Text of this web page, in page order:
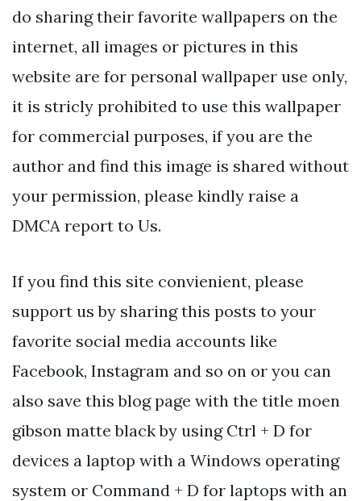
do sharing their favorite wallpapers on the
internet, all images or pictures in this
website are for personal wallpaper use only,
it is stricly prohibited to use this wallpaper
for commercial purposes, if you are the
author and find this image is shared without
your permission, please kindly raise a
DMCA report to Us.
If you find this site convienient, please
support us by sharing this posts to your
favorite social media accounts like
Facebook, Instagram and so on or you can
also save this blog page with the title moen
gibson matte black by using Ctrl + D for
devices a laptop with a Windows operating
system or Command + D for laptops with an